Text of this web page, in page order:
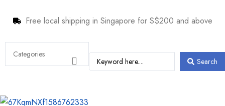
Free local shipping in Singapore for S$200 and above
Search